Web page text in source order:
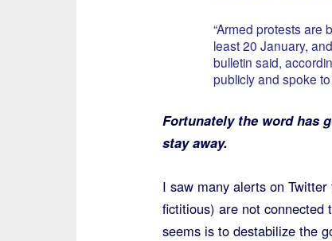
“Armed protests are
least 20 January,
bulletin said,
publicly and spoke
Fortunately the word has
stay away.
I saw many alerts on
fictitious) are not connected
seems is to destabilize the